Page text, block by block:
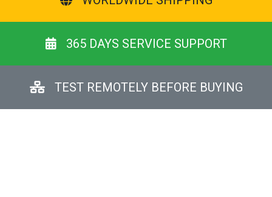
365 DAYS SERVICE SUPPORT
TEST REMOTELY BEFORE BUYING